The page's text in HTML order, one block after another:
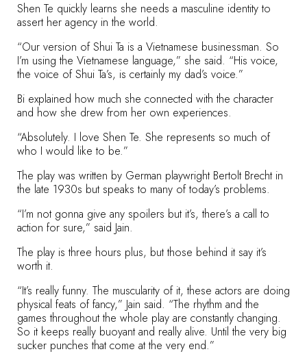
Shen Te quickly learns she needs a masculine identity to
assert her agency in the world.
“Our version of Shui Ta is a Vietnamese businessman. So
I’m using the Vietnamese language,” she said. “His voice,
the voice of Shui Ta’s, is certainly my dad’s voice.”
Bi explained how much she connected with the character
and how she drew from her own experiences.
“Absolutely. I love Shen Te. She represents so much of
who I would like to be.”
The play was written by German playwright Bertolt Brecht in
the late 1930s but speaks to many of today’s problems.
“I’m not gonna give any spoilers but it’s, there’s a call to
action for sure,” said Jain.
The play is three hours plus, but those behind it say it’s
worth it.
“It’s really funny. The muscularity of it, these actors are doing
physical feats of fancy,” Jain said. “The rhythm and the
games throughout the whole play are constantly changing.
So it keeps really buoyant and really alive. Until the very big
sucker punches that come at the very end.”